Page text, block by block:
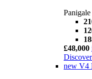
£48,000
new V4